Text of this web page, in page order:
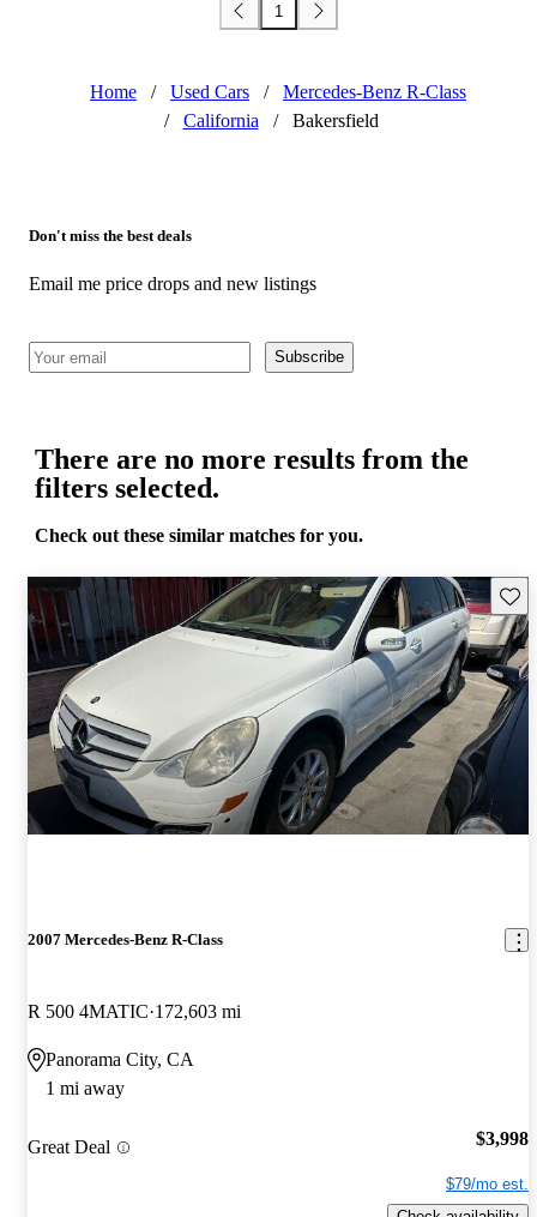
1
Home / Used Cars /
Mercedes-Benz R-Class
/
California / Bakersfield
Don't miss the best deals
Email me price drops and new listings
Subscribe
There are no more results from the
filters selected.
Check out these similar matches for you.
2007 Mercedes-Benz R-Class
R 500 4MATIC 172,603 mi
Panorama City, CA
1 mi away
Great Deal $3,998
$79/mo est.